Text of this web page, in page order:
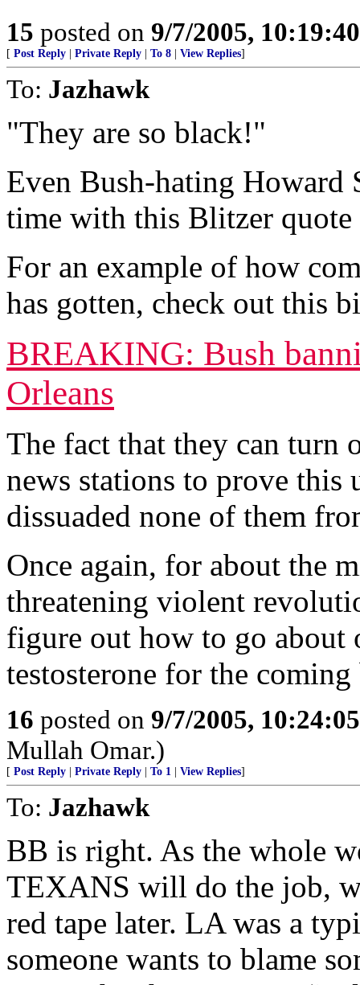
15 posted on 9/7/2005,
[ Post Reply Private Reply To 8 View Replies]
To: Jazhawk
"They are so black!"
Even Bush-hating Howard
time with this Blitzer
For an example of how
has gotten, check out this
BREAKING: Bush
Orleans
The fact that they can turn
news stations to prove this
dissuaded none of them
Once again, for about the
threatening violent
figure out how to go about
testosterone for the coming
16 posted on 9/7/2005,
Mullah Omar.)
[ Post Reply Private Reply To 1 View Replies]
To: Jazhawk
BB is right. As the whole
TEXANS will do the job,
red tape later. LA was a
someone wants to blame